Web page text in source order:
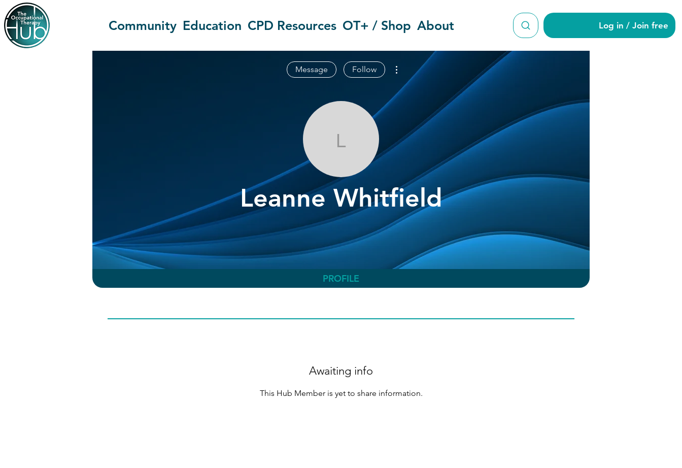
Community Education CPD Resources OT+ / Shop About Log in / Join free
Leanne Whitfield
Leanne Whitfield
Message Follow
More actions
PROFILE
Awaiting info
This Hub Member is yet to share information.